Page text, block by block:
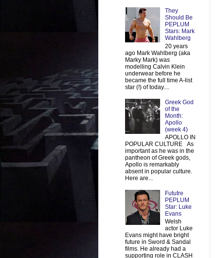
They
Should Be
PEPLUM
Stars: Mark
Wahlberg
20 years
ago Mark Wahlberg (aka
Marky Mark) was
modelling Calvin Klein
underwear before he
became the full time A-list
star (!) of today....
Greek God
of the
Month:
Apollo
(week 4)
APOLLO IN
POPULAR CULTURE As
important as he was in the
pantheon of Greek gods,
Apollo is remarkably
absent in popular culture.
Here are...
Fututre
PEPLUM
Star: Luke
Evans
Welsh
actor Luke
Evans might have bright
future in Sword & Sandal
films. He already had a
supporting role in CLASH